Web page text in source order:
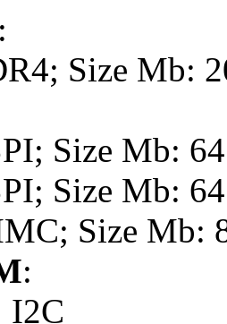
:
Size Mb:
Size Mb: 64
Size Mb: 64
Size Mb:
:
I2C